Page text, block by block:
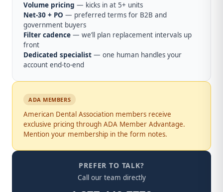
Volume pricing — kicks in at 5+ units
Net-30 + PO — preferred terms for B2B and
government buyers
Filter cadence — we’ll plan replacement intervals up
front
Dedicated specialist — one human handles your
account end-to-end
ADA MEMBERS
American Dental Association members receive
exclusive pricing through ADA Member Advantage.
Mention your membership in the form notes.
PREFER TO TALK?
Call our team directly